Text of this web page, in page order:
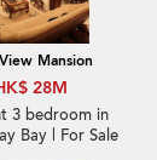
Mansion
28M
3 bedroom in
Bay | For Sale